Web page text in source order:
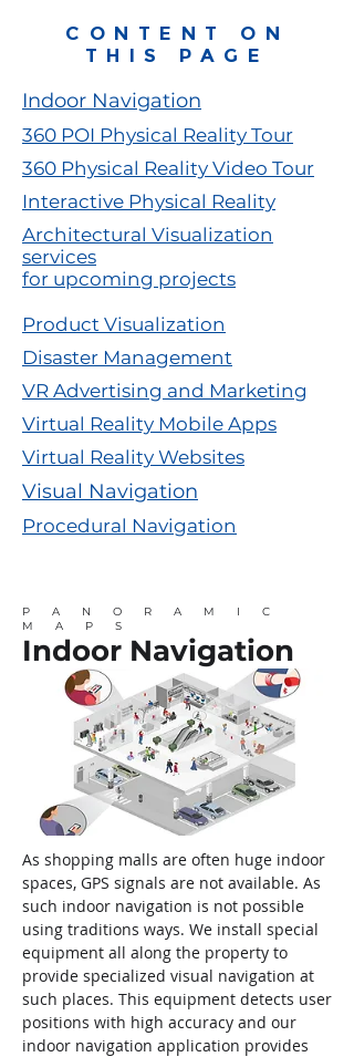
CONTENT ON
THIS PAGE
Indoor Navigation
360 POI Physical Reality Tour
360 Physical Reality Video Tour
Interactive Physical Reality
Architectural Visualization
services
for upcoming projects
Product Visualization
Disaster Management
VR Advertising and Marketing
Virtual Reality Mobile Apps
Virtual Reality Websites
Visual Navigation
Procedural Navigation
PANORAMIC
MAPS
Indoor Navigation
As shopping malls are often huge indoor
spaces, GPS signals are not available. As
such indoor navigation is not possible
using traditions ways. We install special
equipment all along the property to
provide specialized visual navigation at
such places. This equipment detects user
positions with high accuracy and our
indoor navigation application provides